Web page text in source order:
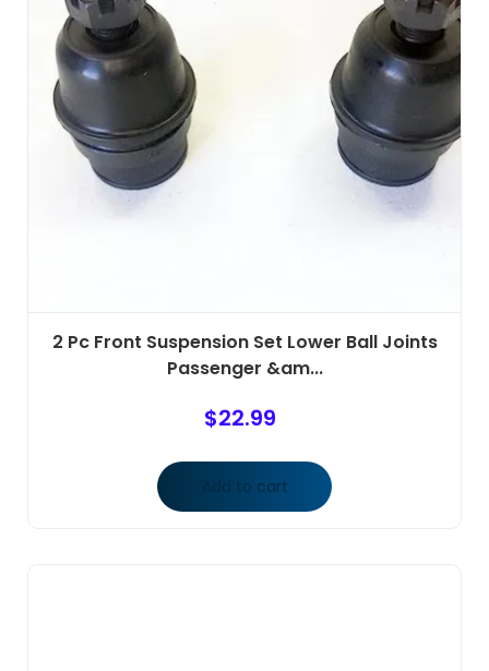
2 Pc Front Suspension Set Lower Ball Joints
Passenger &am...
$22.99
Add to cart